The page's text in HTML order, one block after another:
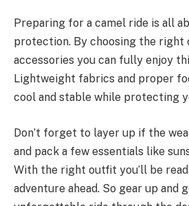
Preparing for a camel ride is all
protection. By choosing the right
accessories you can fully enjoy
Lightweight fabrics and proper
cool and stable while protecting
Don’t forget to layer up if the
and pack a few essentials like
With the right outfit you’ll be
adventure ahead. So gear up and